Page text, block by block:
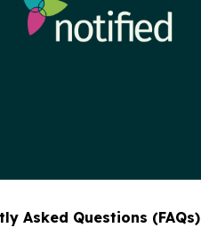
Asked Questions (FAQs)